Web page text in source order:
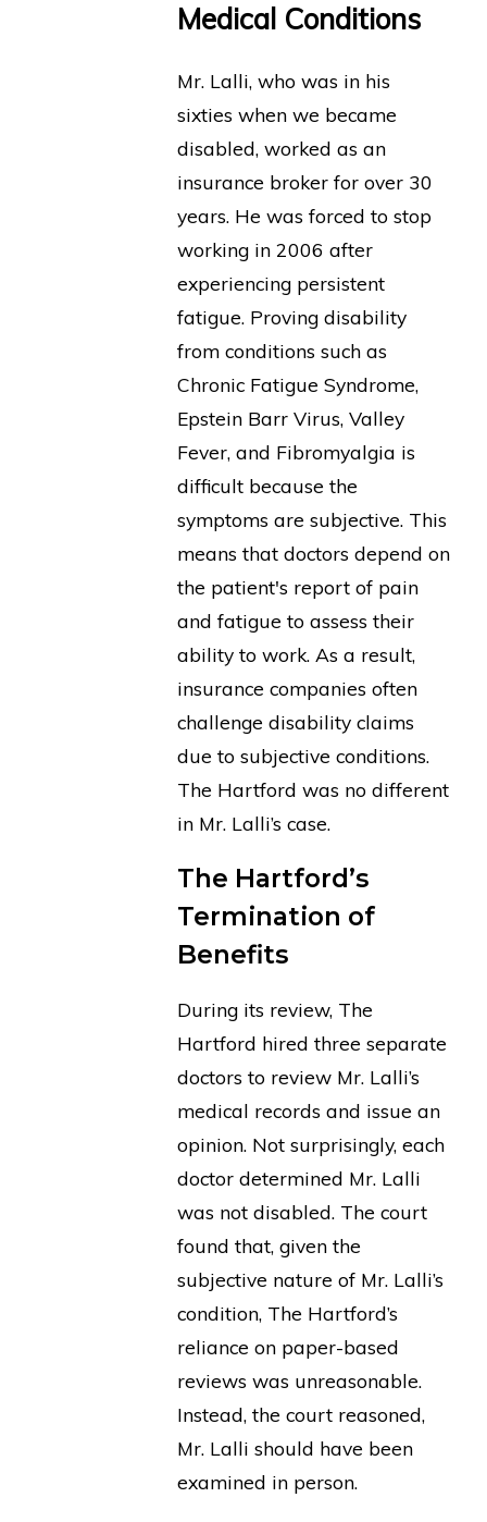
Medical Conditions
Mr. Lalli, who was in his
sixties when we became
disabled, worked as an
insurance broker for over 30
years. He was forced to stop
working in 2006 after
experiencing persistent
fatigue. Proving disability
from conditions such as
Chronic Fatigue Syndrome,
Epstein Barr Virus, Valley
Fever, and Fibromyalgia is
difficult because the
symptoms are subjective. This
means that doctors depend on
the patient's report of pain
and fatigue to assess their
ability to work. As a result,
insurance companies often
challenge disability claims
due to subjective conditions.
The Hartford was no different
in Mr. Lalli’s case.
The Hartford’s
Termination of
Benefits
During its review, The
Hartford hired three separate
doctors to review Mr. Lalli’s
medical records and issue an
opinion. Not surprisingly, each
doctor determined Mr. Lalli
was not disabled. The court
found that, given the
subjective nature of Mr. Lalli’s
condition, The Hartford’s
reliance on paper-based
reviews was unreasonable.
Instead, the court reasoned,
Mr. Lalli should have been
examined in person.